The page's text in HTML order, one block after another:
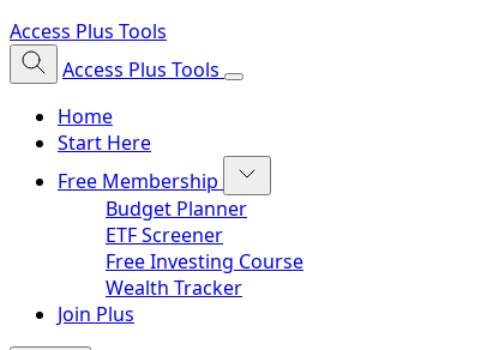
Access Plus Tools
Access Plus Tools
Home
Start Here
Free Membership
Budget Planner
ETF Screener
Free Investing Course
Wealth Tracker
Join Plus